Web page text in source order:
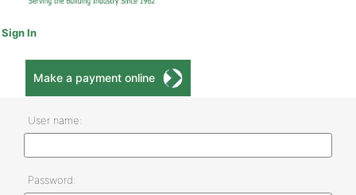
Sign In
Make a payment online
User name:
Password: